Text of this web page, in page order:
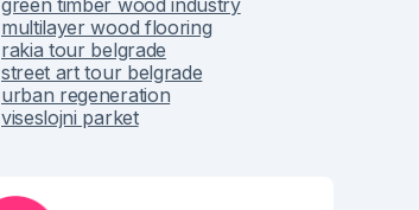
multilayer wood flooring
rakia tour belgrade
street art tour belgrade
urban regeneration
viseslojni parket